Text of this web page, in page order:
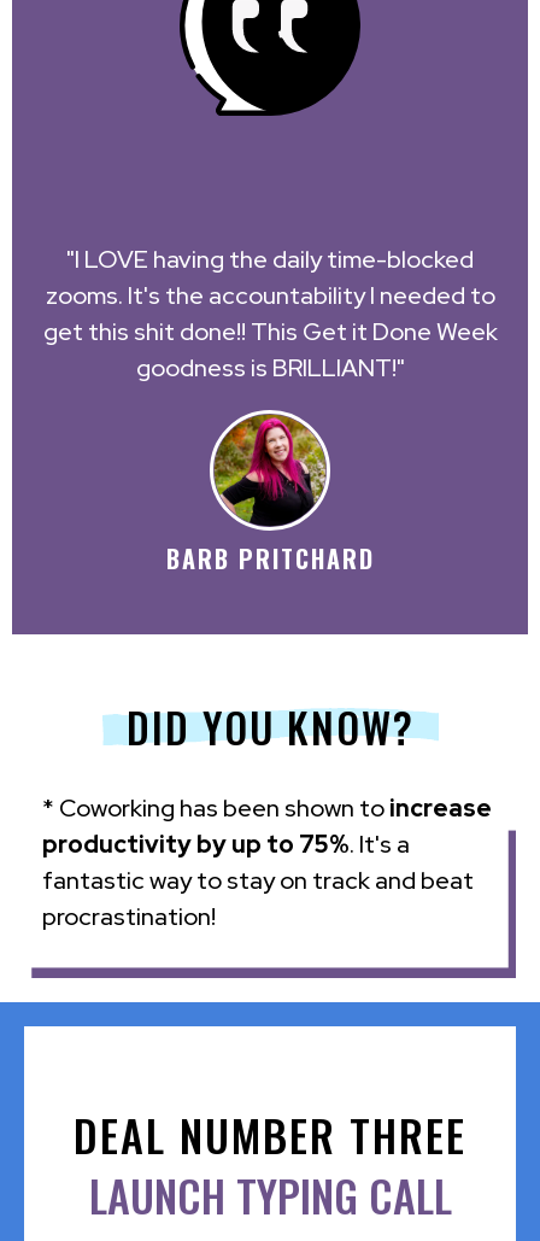
"I LOVE having the daily time-blocked
zooms. It's the accountability I needed to
get this shit done!! This Get it Done Week
goodness is BRILLIANT!"
BARB PRITCHARD
DID YOU KNOW?
* Coworking has been shown toincrease
productivity by up to 75%. It's a
fantastic way to stay on track and beat
procrastination!
DEAL NUMBER THREE
LAUNCH TYPING CALL